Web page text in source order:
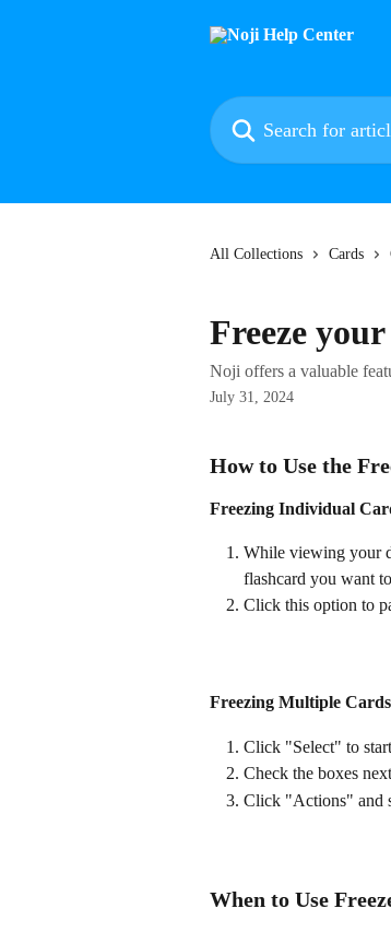
Search for articles...
All Collections Cards
Freeze
Noji offers a valuable
July 31, 2024
How to Use the
Freezing Individual
While viewing your
flashcard you want
Click this option to
Freezing Multiple
Click "Select" to
Check the boxes
Click "Actions" and
When to Use